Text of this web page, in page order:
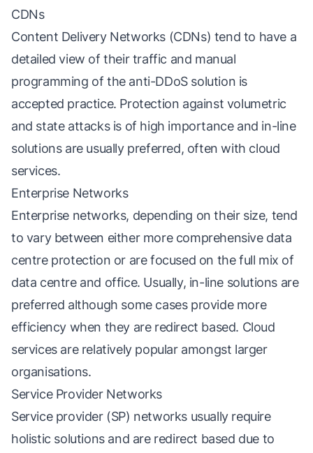
CDNs
Content Delivery Networks (CDNs) tend to have a
detailed view of their traffic and manual
programming of the anti-DDoS solution is
accepted practice. Protection against volumetric
and state attacks is of high importance and in-line
solutions are usually preferred, often with cloud
services.
Enterprise Networks
Enterprise networks, depending on their size, tend
to vary between either more comprehensive data
centre protection or are focused on the full mix of
data centre and office. Usually, in-line solutions are
preferred although some cases provide more
efficiency when they are redirect based. Cloud
services are relatively popular amongst larger
organisations.
Service Provider Networks
Service provider (SP) networks usually require
holistic solutions and are redirect based due to